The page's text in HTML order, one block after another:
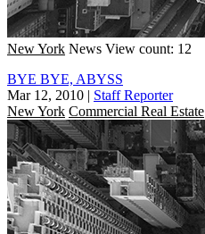
New York News View count: 12
BYE BYE, ABYSS
Mar 12, 2010 | Staff Reporter
New York Commercial Real Estate